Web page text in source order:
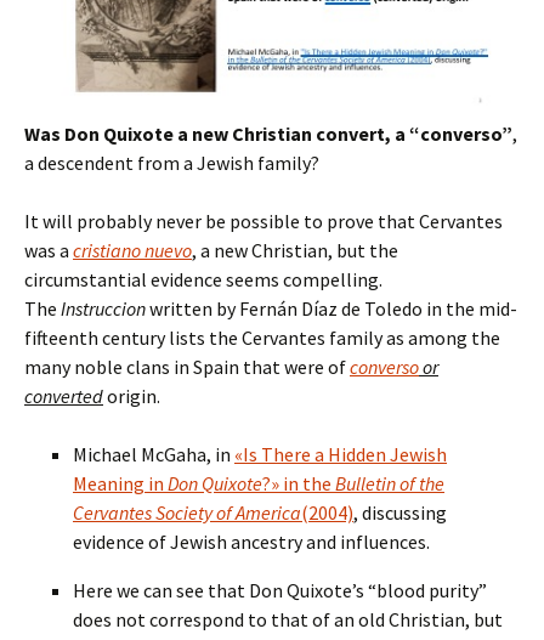
Was Don Quixote a new Christian convert, a “converso”,
a descendent from a Jewish family?
It will probably never be possible to prove that Cervantes
was a cristiano nuevo, a new Christian, but the
circumstantial evidence seems compelling.
The Instruccionwritten by Fernán Díaz de Toledo in the mid-
fifteenth century lists the Cervantes family as among the
many noble clans in Spain that were ofconversoor
convertedorigin.
Michael McGaha, in «Is There a Hidden Jewish
Meaning in Don Quixote?» in the Bulletin of the
Cervantes Society of America(2004), discussing
evidence of Jewish ancestry and influences.
Here we can see that Don Quixote’s “blood purity”
does not correspond to that of an old Christian, but